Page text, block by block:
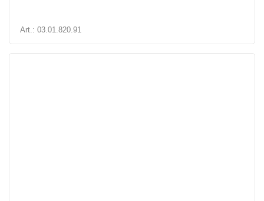
Art.: 03.01.820.91